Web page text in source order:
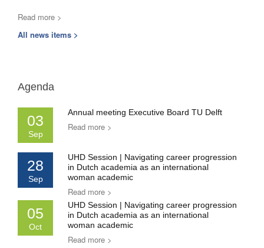
Read more >
All news items >
Agenda
03
Sep
Annual meeting Executive Board TU Delft
Read more >
28
Sep
UHD Session | Navigating career progression
in Dutch academia as an international
woman academic
Read more >
05
Oct
UHD Session | Navigating career progression
in Dutch academia as an international
woman academic
Read more >